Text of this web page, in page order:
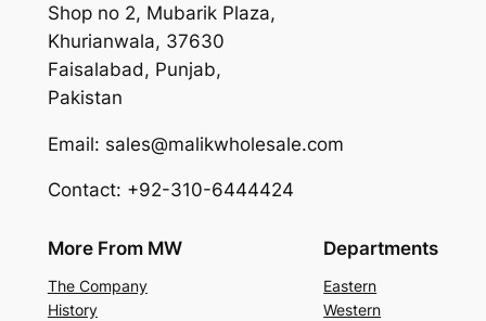
Shop no 2, Mubarik Plaza,
Khurianwala, 37630
Faisalabad, Punjab,
Pakistan
Email: sales@malikwholesale.com
Contact: +92-310-6444424
More From MW
The Company
History
Departments
Eastern
Western